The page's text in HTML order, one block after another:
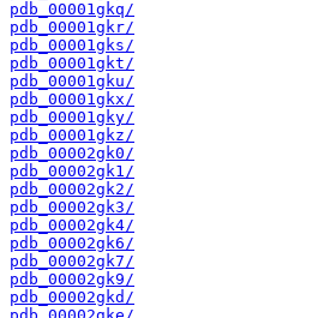
pdb_00001gkq/
pdb_00001gkr/
pdb_00001gks/
pdb_00001gkt/
pdb_00001gku/
pdb_00001gkx/
pdb_00001gky/
pdb_00001gkz/
pdb_00002gk0/
pdb_00002gk1/
pdb_00002gk2/
pdb_00002gk3/
pdb_00002gk4/
pdb_00002gk6/
pdb_00002gk7/
pdb_00002gk9/
pdb_00002gkd/